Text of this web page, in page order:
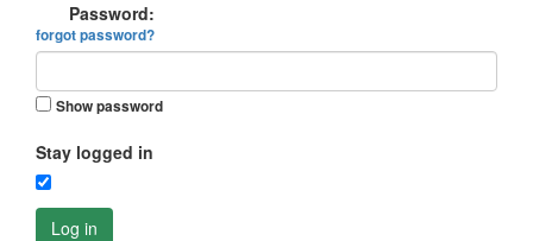
Password:
forgot password?
Show password
Stay logged in
Log in